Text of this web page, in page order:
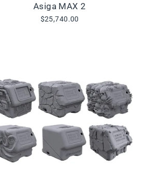
Asiga MAX 2
$25,740.00